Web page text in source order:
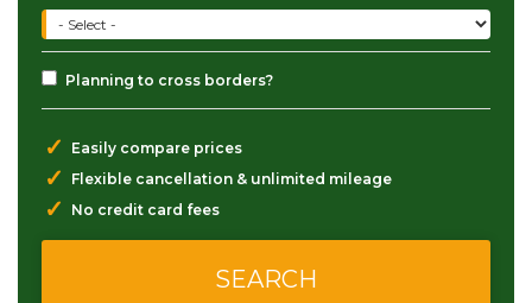
Planning to cross borders?
✓ Easily compare prices
✓ Flexible cancellation & unlimited mileage
✓ No credit card fees